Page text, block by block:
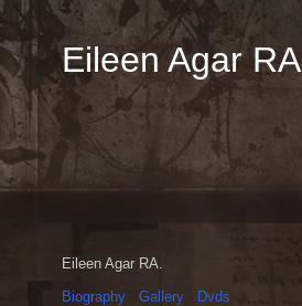
Eileen Agar RA
Eileen Agar RA.
Biography
Gallery
Dvds